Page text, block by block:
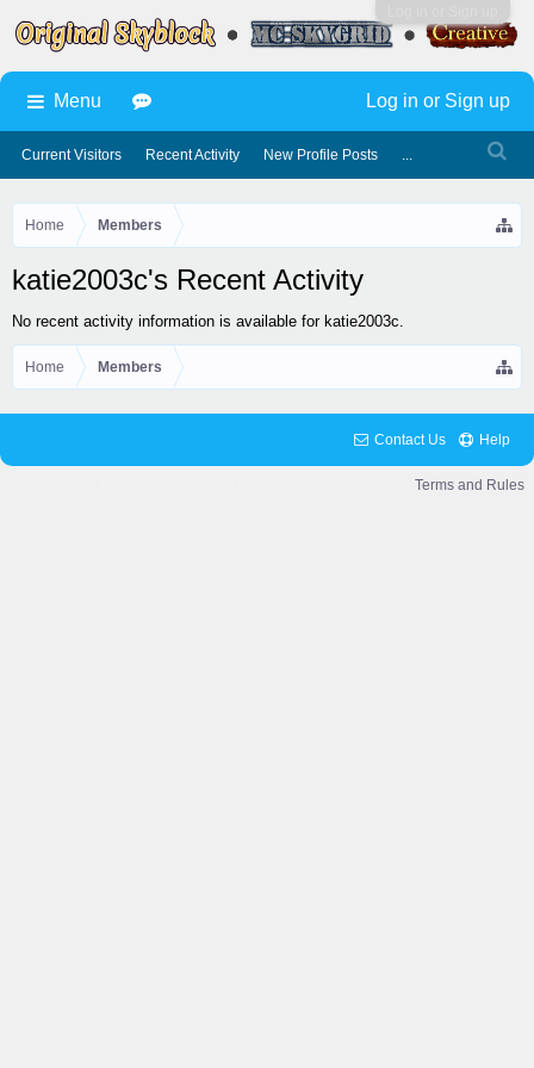
Home Members
katie2003c's Recent Activity
No recent activity information is available for katie2003c.
Home Members
Menu
Current Visitors Recent Activity New Profile Posts ...
Log in or Sign up
Contact Us Help
Terms and Rules